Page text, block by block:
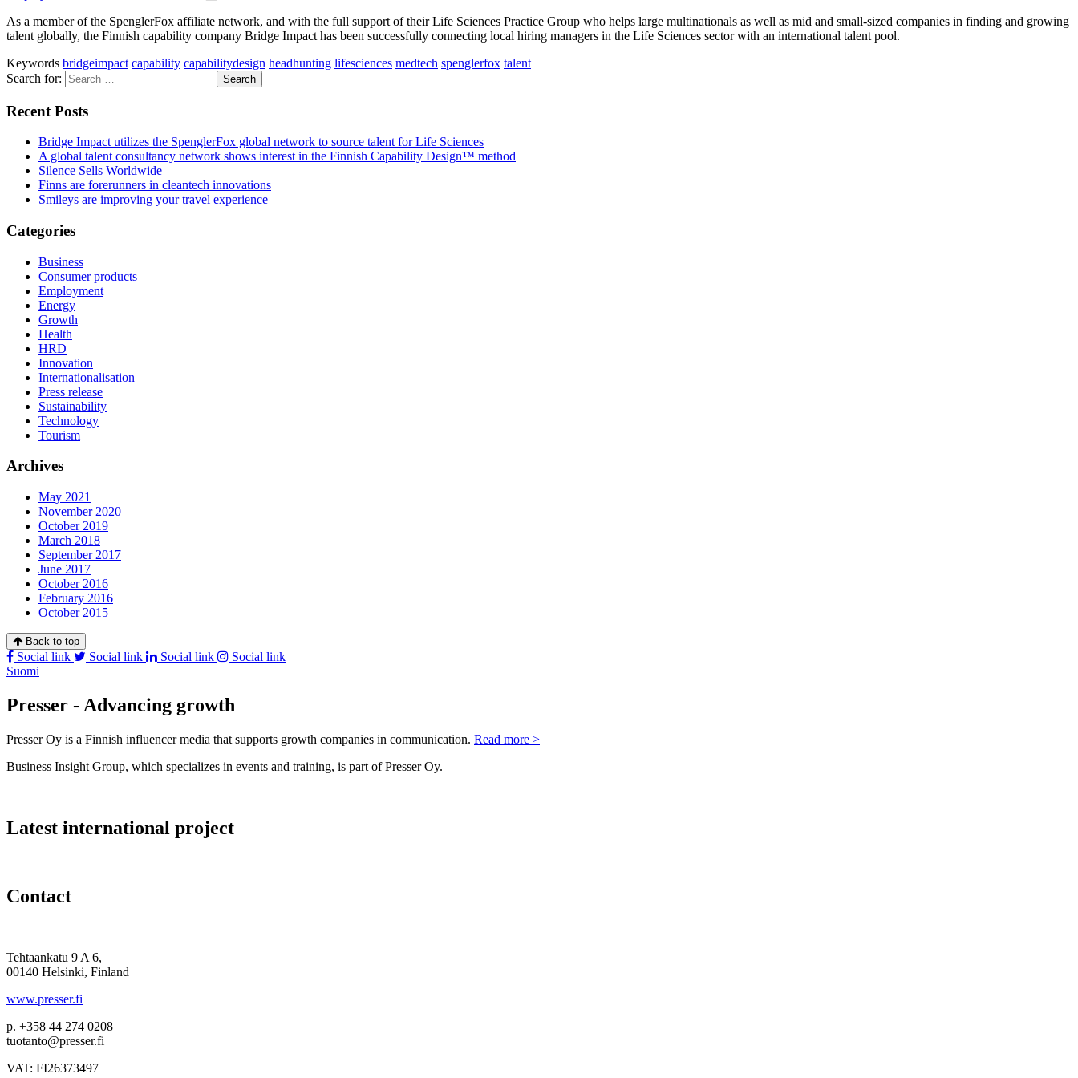
As a member of the SpenglerFox affiliate network, and with the full support of their Life Sciences Practice Group who helps large multinationals as well as mid and small-sized companies in finding and growing
talent ­globally, the Finnish capability company Bridge Impact has been successfully connecting local hiring managers in the Life Sciences sector with an international talent pool.
Keywords bridgeimpact capability capabilitydesign headhunting lifesciences medtech spenglerfox talent
Search for:
Recent Posts
Bridge Impact utilizes the SpenglerFox global network to source talent for Life Sciences
A global talent consultancy network shows interest in the Finnish Capability Design™ method
Silence Sells Worldwide
Finns are forerunners in cleantech innovations
Smileys are improving your travel experience
Categories
Business
Consumer products
Employment
Energy
Growth
Health
HRD
Innovation
Internationalisation
Press release
Sustainability
Technology
Tourism
Archives
May 2021
November 2020
October 2019
March 2018
September 2017
June 2017
October 2016
February 2016
October 2015
Back to top
Social link Social link Social link
Social link
Suomi
Presser - Advancing growth
Presser Oy is a Finnish influencer media that supports growth companies in communication. Read more >
Business Insight Group, which specializes in events and training, is part of Presser Oy.
Latest international project
Contact
Tehtaankatu 9 A 6,
00140 Helsinki, Finland
www.presser.fi
p. +358 44 274 0208
tuotanto@presser.fi
VAT: FI26373497